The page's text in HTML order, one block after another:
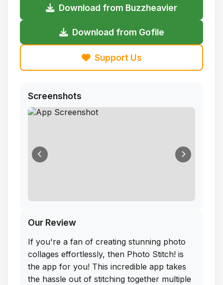
Download from Buzzheavier
Download from Gofile
Support Us
Screenshots
Our Review
If you're a fan of creating stunning photo
collages effortlessly, then Photo Stitch! is
the app for you! This incredible app takes
the hassle out of stitching together multiple